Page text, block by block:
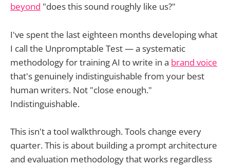
beyond "does this sound roughly like us?"
I've spent the last eighteen months developing what
I call the Unpromptable Test — a systematic
methodology for training AI to write in a brand voice
that's genuinely indistinguishable from your best
human writers. Not "close enough."
Indistinguishable.
This isn't a tool walkthrough. Tools change every
quarter. This is about building a prompt architecture
and evaluation methodology that works regardless